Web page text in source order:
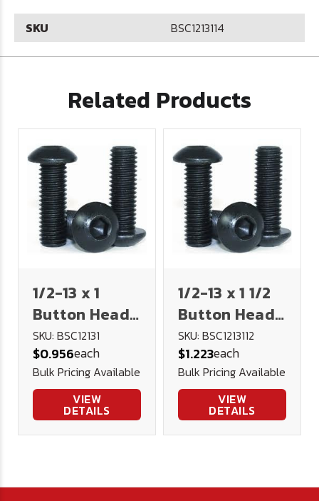
SKU BSC1213114
Related Products
1/2-13 x 1
Button Head
Socket Cap
Screw (FT),
Alloy Blk Ox
SKU: BSC12131
$0.956each
Bulk Pricing Available
VIEW
DETAILS
1/2-13 x 1 1/2
Button Head
Socket Cap
Screw (FT),
Alloy Blk Ox
SKU: BSC1213112
$1.223each
Bulk Pricing Available
VIEW
DETAILS